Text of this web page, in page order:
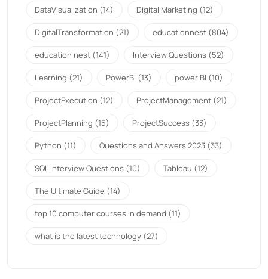
DataVisualization (14) Digital Marketing (12)
DigitalTransformation (21) educationnest (804)
education nest (141) Interview Questions (52)
Learning (21) PowerBI (13) power BI (10)
ProjectExecution (12) ProjectManagement (21)
ProjectPlanning (15) ProjectSuccess (33)
Python (11) Questions and Answers 2023 (33)
SQL Interview Questions (10) Tableau (12)
The Ultimate Guide (14)
top 10 computer courses in demand (11)
what is the latest technology (27)